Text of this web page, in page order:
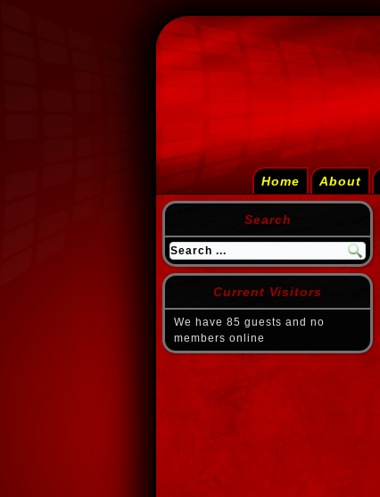
Home About
Search
Current Visitors
We have 85 guests and no
members online